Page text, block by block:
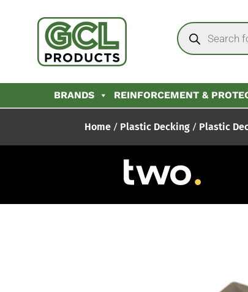
BRANDS REINFORCEMENT &
Home / Plastic Decking / Plastic